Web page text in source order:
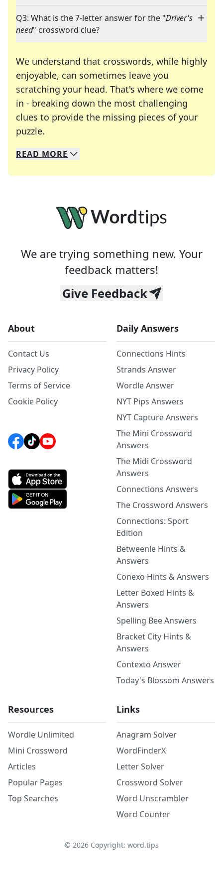
Q3: What is the 7-letter answer for the "Driver's
need" crossword clue?
We understand that crosswords, while highly
enjoyable, can sometimes leave you
scratching your head. That's where we come
in - breaking down the most challenging
clues to provide the missing pieces of your
puzzle.
We specialize in solving many of your favorite
Whether you're a daily crossword enthusiast or
READ MORE
We are trying something new. Your
feedback matters!
Give Feedback
About
Contact Us
Privacy Policy
Terms of Service
Cookie Policy
Daily Answers
Connections Hints
Strands Answer
Wordle Answer
NYT Pips Answers
NYT Capture Answers
The Mini Crossword
Answers
The Midi Crossword
Answers
Connections Answers
The Crossword Answers
Connections: Sport
Edition
Betweenle Hints &
Answers
Conexo Hints & Answers
Letter Boxed Hints &
Answers
Spelling Bee Answers
Bracket City Hints &
Answers
Contexto Answer
Today's Blossom Answers
Resources
Wordle Unlimited
Mini Crossword
Articles
Popular Pages
Top Searches
Links
Anagram Solver
WordFinderX
Letter Solver
Crossword Solver
Word Unscrambler
Word Counter
© 2026Copyright: word.tips